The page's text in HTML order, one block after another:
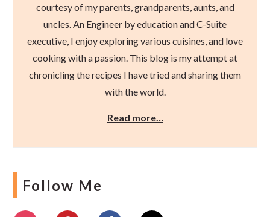
courtesy of my parents, grandparents, aunts, and
uncles. An Engineer by education and C-Suite
executive, I enjoy exploring various cuisines, and love
cooking with a passion. This blog is my attempt at
chronicling the recipes I have tried and sharing them
with the world.
Read more…
Follow Me